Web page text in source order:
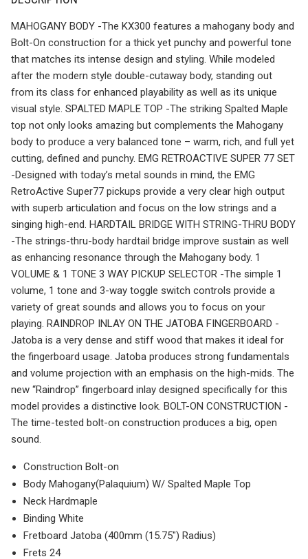
MAHOGANY BODY -The KX300 features a mahogany body and
Bolt-On construction for a thick yet punchy and powerful tone
that matches its intense design and styling. While modeled
after the modern style double-cutaway body, standing out
from its class for enhanced playability as well as its unique
visual style. SPALTED MAPLE TOP -The striking Spalted Maple
top not only looks amazing but complements the Mahogany
body to produce a very balanced tone – warm, rich, and full yet
cutting, defined and punchy. EMG RETROACTIVE SUPER 77 SET
-Designed with today’s metal sounds in mind, the EMG
RetroActive Super77 pickups provide a very clear high output
with superb articulation and focus on the low strings and a
singing high-end. HARDTAIL BRIDGE WITH STRING-THRU BODY
-The strings-thru-body hardtail bridge improve sustain as well
as enhancing resonance through the Mahogany body. 1
VOLUME & 1 TONE 3 WAY PICKUP SELECTOR -The simple 1
volume, 1 tone and 3-way toggle switch controls provide a
variety of great sounds and allows you to focus on your
playing. RAINDROP INLAY ON THE JATOBA FINGERBOARD -
Jatoba is a very dense and stiff wood that makes it ideal for
the fingerboard usage. Jatoba produces strong fundamentals
and volume projection with an emphasis on the high-mids. The
new “Raindrop” fingerboard inlay designed specifically for this
model provides a distinctive look. BOLT-ON CONSTRUCTION -
The time-tested bolt-on construction produces a big, open
sound.
Construction Bolt-on
Body Mahogany(Palaquium) W/ Spalted Maple Top
Neck Hardmaple
Binding White
Fretboard Jatoba (400mm (15.75″) Radius)
Frets 24